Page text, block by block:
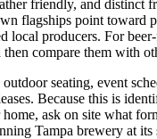
friendly, and
flagships point
producers. For
compare them with
seating, event
Because this is
ask on site what
Tampa brewery at